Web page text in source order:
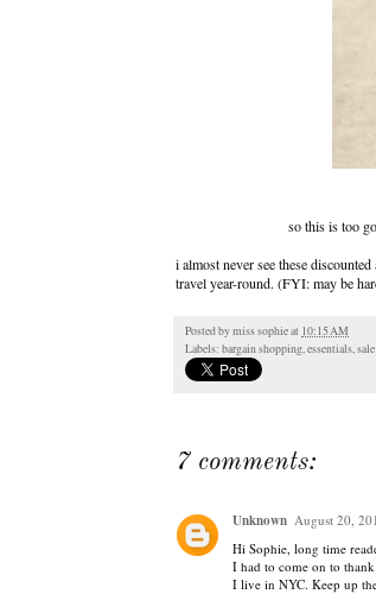
so this is too
i almost never see these
travel year-round. (FYI: may be
Posted bymiss sophieat 10:15 AM
Labels: bargain shopping,essentials,
7 comments:
Unknown August 20,
Hi Sophie, long time
I had to come on to
I live in NYC. Keep up